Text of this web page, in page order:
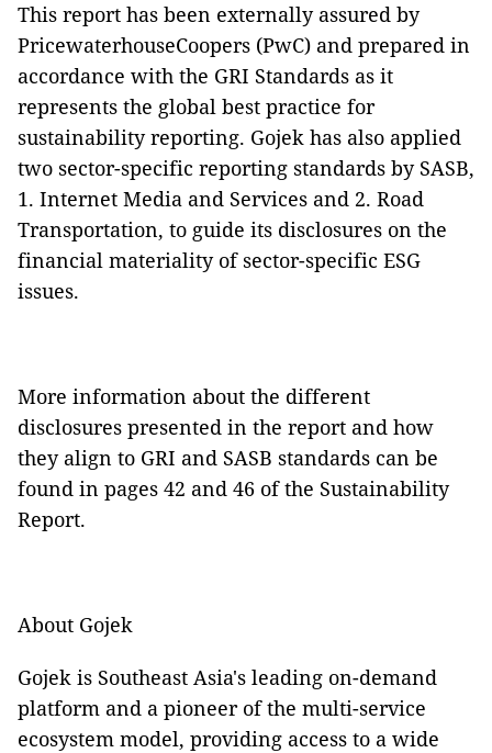
This report has been externally assured by
PricewaterhouseCoopers (PwC) and prepared in
accordance with the GRI Standards as it
represents the global best practice for
sustainability reporting. Gojek has also applied
two sector-specific reporting standards by SASB,
1. Internet Media and Services and 2. Road
Transportation, to guide its disclosures on the
financial materiality of sector-specific ESG
issues.
More information about the different
disclosures presented in the report and how
they align to GRI and SASB standards can be
found in pages 42 and 46 of the Sustainability
Report.
About Gojek
Gojek is Southeast Asia's leading on-demand
platform and a pioneer of the multi-service
ecosystem model, providing access to a wide